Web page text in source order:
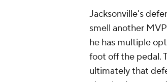
Jacksonville's
smell another
he has multiple
foot off the pedal.
ultimately that